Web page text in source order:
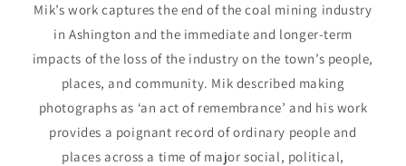
Mik’s work captures the end of the coal mining industry
in Ashington and the immediate and longer-term
impacts of the loss of the industry on the town’s people,
places, and community. Mik described making
photographs as ‘an act of remembrance’ and his work
provides a poignant record of ordinary people and
places across a time of major social, political,